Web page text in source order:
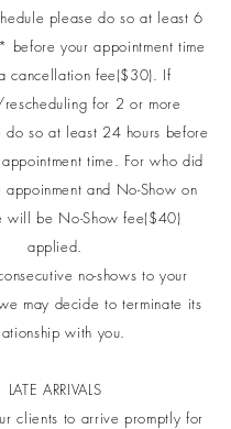
please do so at least 6
before your appointment time
cancellation fee($30). If
for 2 or more
so at least 24 hours before
time. For who did
appoinment and No-Show on
will be No-Show fee($40)
applied.
no-shows to your
may decide to terminate its
with you.
LATE ARRIVALS
clients to arrive promptly for